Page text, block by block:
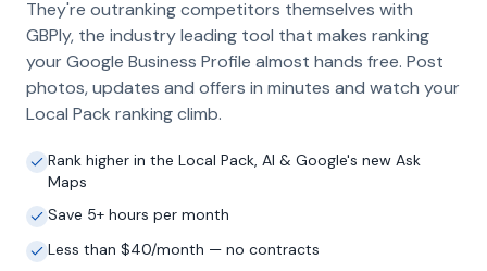
search results across your entire service area.
How long does it take to see results?
most gyms start seeing measurable
improvements in Google Maps visibility within
the first two to three months. The compound
effect of consistent GBP management means
They're outranking competitors themselves with
GBPly, the industry leading tool that makes ranking
your Google Business Profile almost hands free. Post
photos, updates and offers in minutes and watch your
Local Pack ranking climb.
Rank higher in the Local Pack, AI & Google's new Ask
Maps
Save 5+ hours per month
Less than $40/month — no contracts